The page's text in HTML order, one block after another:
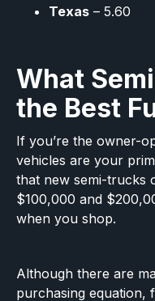
Texas – 5.60
What
the Best
If you’re the owner-
vehicles are your
that new semi-trucks
$100,000 and
when you shop.‍
Although there are
purchasing equation,